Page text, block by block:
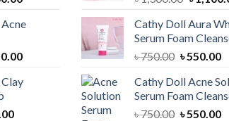
is:
Current
is:
Current
was:
৳
Cathy Doll Aura
Serum Foam
৳750.00 Original
was:
৳ 750.00.
৳550.00
৳
Cathy Doll Acne
Serum Foam
৳750.00 Original
৳550.00